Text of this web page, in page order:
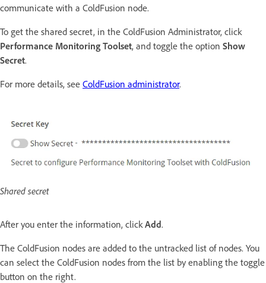
communicate with a ColdFusion node.
To get the shared secret, in the ColdFusion Administrator, click
Performance Monitoring Toolset, and toggle the option Show
Secret.
For more details, see ColdFusion administrator.
Shared secret
After you enter the information, click Add.
The ColdFusion nodes are added to the untracked list of nodes. You
can select the ColdFusion nodes from the list by enabling the toggle
button on the right.